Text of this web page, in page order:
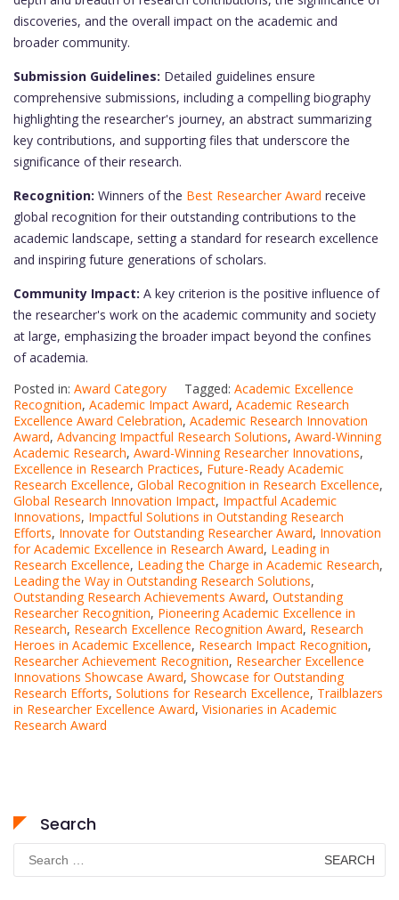
discoveries, and the overall impact on the academic and
broader community.
Submission Guidelines: Detailed guidelines ensure
comprehensive submissions, including a compelling biography
highlighting the researcher's journey, an abstract summarizing
key contributions, and supporting files that underscore the
significance of their research.
Recognition: Winners of the Best Researcher Award receive
global recognition for their outstanding contributions to the
academic landscape, setting a standard for research excellence
and inspiring future generations of scholars.
Community Impact: A key criterion is the positive influence of
the researcher's work on the academic community and society
at large, emphasizing the broader impact beyond the confines
of academia.
Posted in: Award Category Tagged: Academic Excellence
Recognition, Academic Impact Award, Academic Research
Excellence Award Celebration, Academic Research Innovation
Award, Advancing Impactful Research Solutions, Award-Winning
Academic Research, Award-Winning Researcher Innovations,
Excellence in Research Practices, Future-Ready Academic
Research Excellence, Global Recognition in Research Excellence,
Global Research Innovation Impact, Impactful Academic
Innovations, Impactful Solutions in Outstanding Research
Efforts, Innovate for Outstanding Researcher Award, Innovation
for Academic Excellence in Research Award, Leading in
Research Excellence, Leading the Charge in Academic Research,
Leading the Way in Outstanding Research Solutions,
Outstanding Research Achievements Award, Outstanding
Researcher Recognition, Pioneering Academic Excellence in
Research, Research Excellence Recognition Award, Research
Heroes in Academic Excellence, Research Impact Recognition,
Researcher Achievement Recognition, Researcher Excellence
Innovations Showcase Award, Showcase for Outstanding
Research Efforts, Solutions for Research Excellence, Trailblazers
in Researcher Excellence Award, Visionaries in Academic
Research Award
Search
Search
for: